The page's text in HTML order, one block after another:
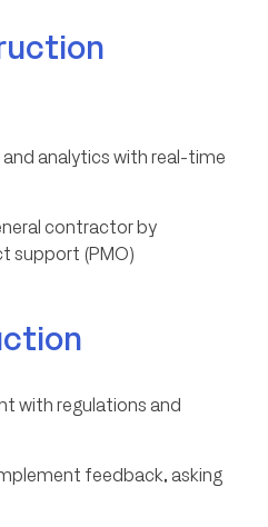
analytics with real-time
contractor by
support (PMO)
with regulations and
feedback, asking